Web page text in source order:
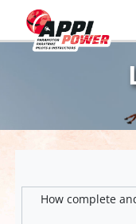
How complete